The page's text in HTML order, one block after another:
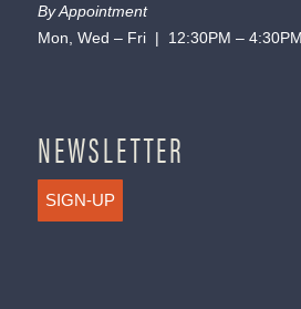
By Appointment
Mon, Wed – Fri | 12:30PM – 4:30PM
NEWSLETTER
SIGN-UP